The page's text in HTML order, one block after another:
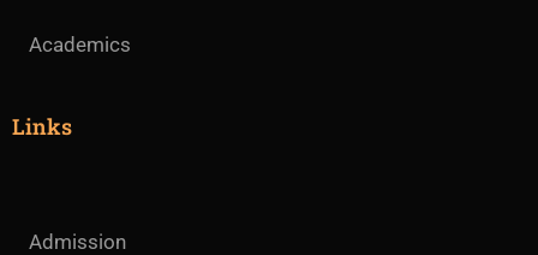
Academics
Links
Admission